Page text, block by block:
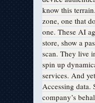
know this
zone, one that
one. These AI
store, show a
scan. They live
spin up
services. And
Accessing data.
company’s